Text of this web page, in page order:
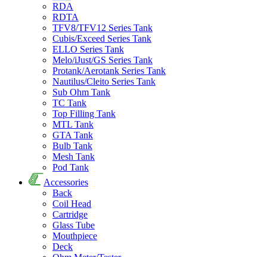
RDA
RDTA
TFV8/TFV12 Series Tank
Cubis/Exceed Series Tank
ELLO Series Tank
Melo/iJust/GS Series Tank
Protank/Aerotank Series Tank
Nautilus/Cleito Series Tank
Sub Ohm Tank
TC Tank
Top Filling Tank
MTL Tank
GTA Tank
Bulb Tank
Mesh Tank
Pod Tank
Accessories
Back
Coil Head
Cartridge
Glass Tube
Mouthpiece
Deck